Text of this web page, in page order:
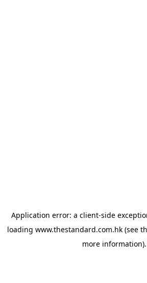
Application error: a client-side
loading www.thestandard.com.hk (see
more information).